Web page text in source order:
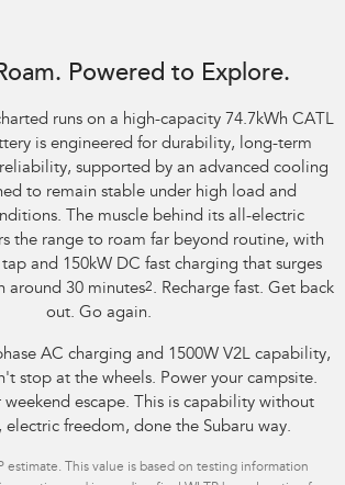
Powered to Explore.
runs on a high-capacity 74.7kWh CATL
is engineered for durability, long-term
supported by an advanced cooling
to remain stable under high load and
The muscle behind its all-electric
the range to roam far beyond routine, with
and 150kW DC fast charging that surges
around 30 minutes2. Recharge fast. Get back
out. Go again.
AC charging and 1500W V2L capability,
stop at the wheels. Power your campsite.
weekend escape. This is capability without
electric freedom, done the Subaru way.
estimate. This value is based on testing information